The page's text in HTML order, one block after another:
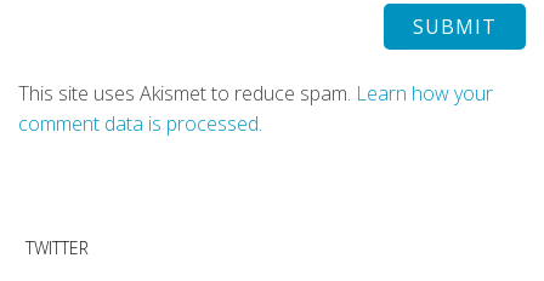
This site uses Akismet to reduce spam. Learn how your
comment data is processed.
TWITTER